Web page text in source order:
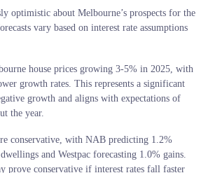
optimistic about Melbourne’s prospects for the
vary based on interest rate assumptions
house prices growing 3-5% in 2025, with
growth rates. This represents a significant
growth and aligns with expectations of
the year.
conservative, with NAB predicting 1.2%
and Westpac forecasting 1.0% gains.
prove conservative if interest rates fall faster